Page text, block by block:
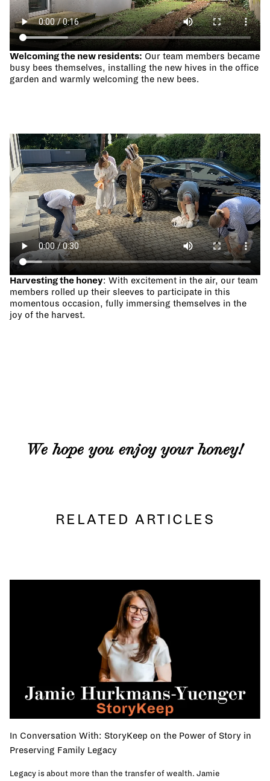
Welcoming the new residents: Our team members became
busy bees themselves, installing the new hives in the office
garden and warmly welcoming the new bees.
Harvesting the honey: With excitement in the air, our team
members rolled up their sleeves to participate in this
momentous occasion, fully immersing themselves in the
joy of the harvest.
We hope you enjoy your honey!
RELATED ARTICLES
In Conversation With: StoryKeep on the Power of Story in
Preserving Family Legacy
Legacy is about more than the transfer of wealth. Jamie